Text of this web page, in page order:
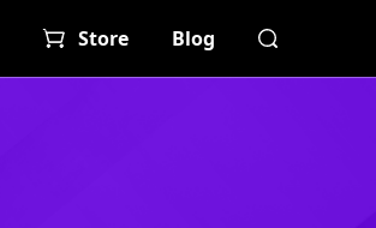
Store Blog